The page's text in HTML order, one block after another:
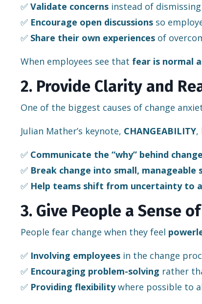
✅ Validate concerns instead of
✅ Encourage open discussions so
✅ Share their own experiences of
When employees see that fear is normal
2. Provide Clarity and
One of the biggest causes of change
Julian Mather’s keynote, CHANGEABILITY,
✅ Communicate the “why” behind change
✅ Break change into small, manageable
✅ Help teams shift from uncertainty to
3. Give People a Sense
People fear change when they feel
✅ Involving employees in the change
✅ Encouraging problem-solving rather
✅ Providing flexibilitywhere possible to